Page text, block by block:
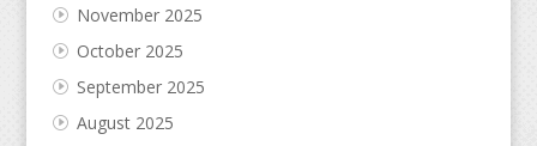
November 2025
October 2025
September 2025
August 2025